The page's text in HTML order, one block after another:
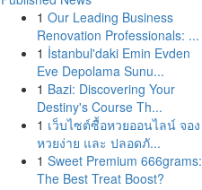
1 Our Leading Business
Renovation Professionals: ...
1 İstanbul'daki Emin Evden
Eve Depolama Sunu...
1 Bazi: Discovering Your
Destiny's Course Th...
1 เว็บไซต์ซื้อหวยออนไลน์ จอง
หวยง่าย และ ปลอดภั...
1 Sweet Premium 666grams:
The Best Treat Boost?